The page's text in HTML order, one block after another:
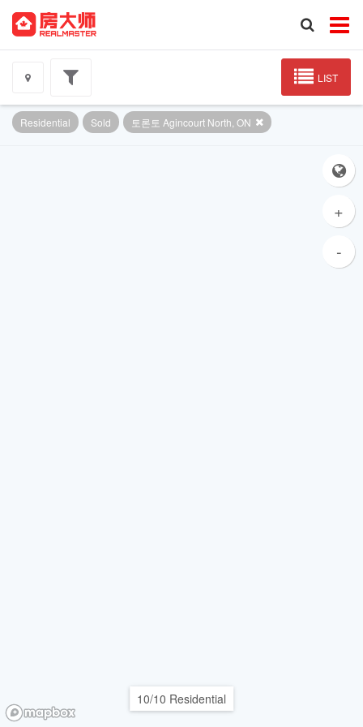
LIST
Residential Sold 토론토 Agincourt North, ON
10/10 Residential
+
-